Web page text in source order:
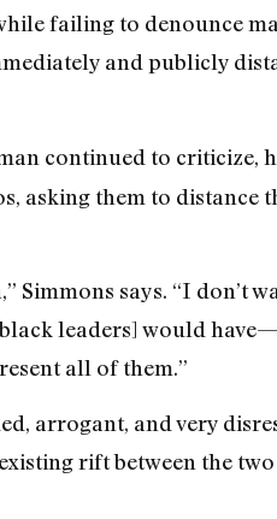
failing to denounce
and publicly
continued to criticize,
asking them to distance
Simmons says. “I don’t
leaders] would
all of them.”
arrogant, and very
rift between the